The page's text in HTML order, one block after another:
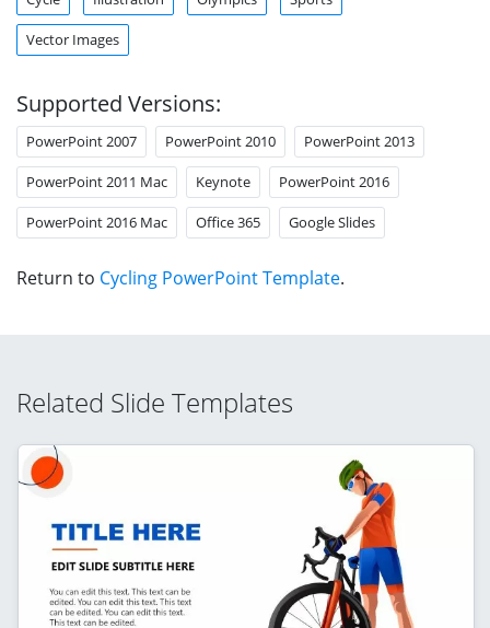
Vector Images
Supported Versions:
PowerPoint 2007 PowerPoint 2010 PowerPoint 2013
PowerPoint 2011 Mac Keynote PowerPoint 2016
PowerPoint 2016 Mac Office 365 Google Slides
Return to Cycling PowerPoint Template.
Related Slide Templates